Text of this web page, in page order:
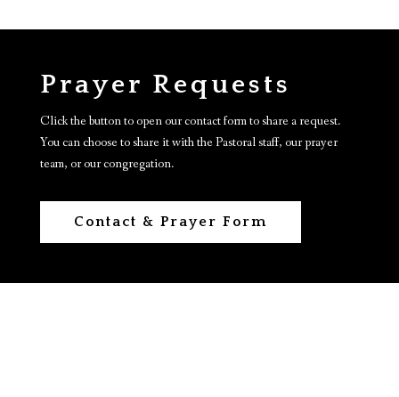
Prayer Requests
Click the button to open our contact form to share a request.
You can choose to share it with the Pastoral staff, our prayer
team, or our congregation.
Contact & Prayer Form